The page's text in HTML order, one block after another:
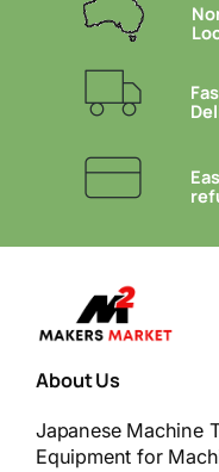
About Us
Japanese Machine
Equipment for